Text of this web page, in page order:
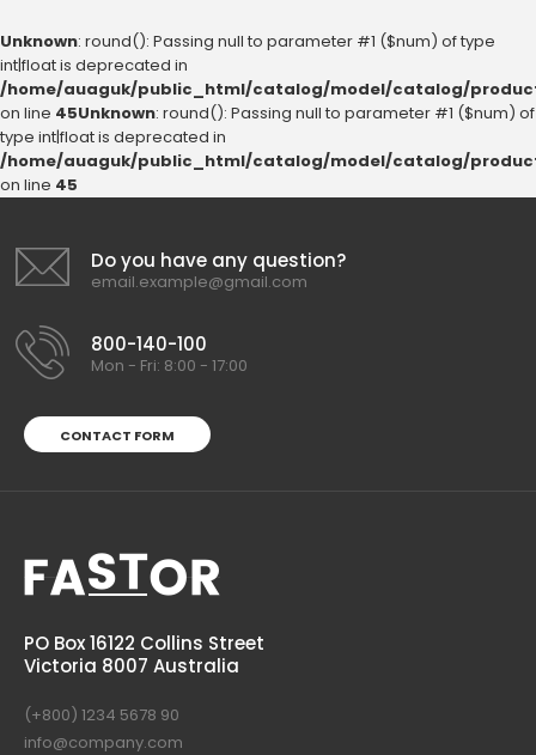
Unknown: round(): Passing null to parameter #1 ($num) of type
int|float is deprecated in
/home/auaguk/public_html/catalog/model/catalog/
on line 45Unknown: round(): Passing null to parameter #1 ($num) of
type int|float is deprecated in
/home/auaguk/public_html/catalog/model/catalog/
on line 45
Do you have any question?
email.example@gmail.com
800-140-100
Mon - Fri: 8:00 - 17:00
CONTACT FORM
PO Box 16122 Collins Street
Victoria 8007 Australia
(+800) 1234 5678 90
info@company.com